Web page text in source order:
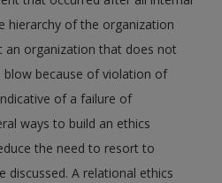
hierarchy of the organization
an organization that does not
because of violation of
of a failure of
ways to build an ethics
the need to resort to
discussed. A relational ethics